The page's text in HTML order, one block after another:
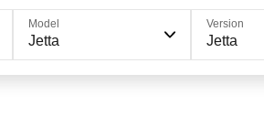
Model
Jetta
Version
Jetta